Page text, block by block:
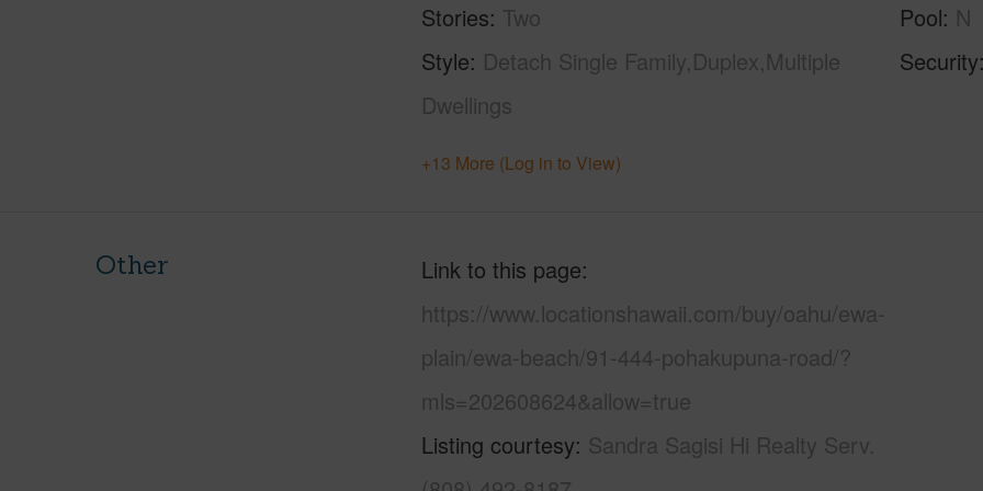
Stories Two
Style Detach Single Family,Duplex,Multiple
Dwellings
Pool N
Security
+13 More (Log in to View)
Other
Link to this page
https://www.locationshawaii.com/buy/oahu/ewa-
plain/ewa-beach/91-444-pohakupuna-road/?
mls=202608624&allow=true
Listing courtesy Sandra Sagisi Hi Realty Serv.